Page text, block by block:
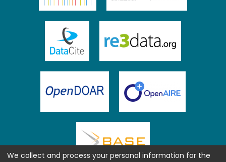
We collect and process your personal information for the